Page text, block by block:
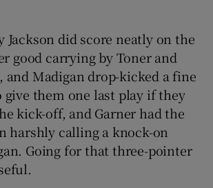
Jackson did score neatly on the
good carrying by Toner and
and Madigan drop-kicked a fine
give them one last play if they
kick-off, and Garner had the
harshly calling a knock-on
Going for that three-pointer